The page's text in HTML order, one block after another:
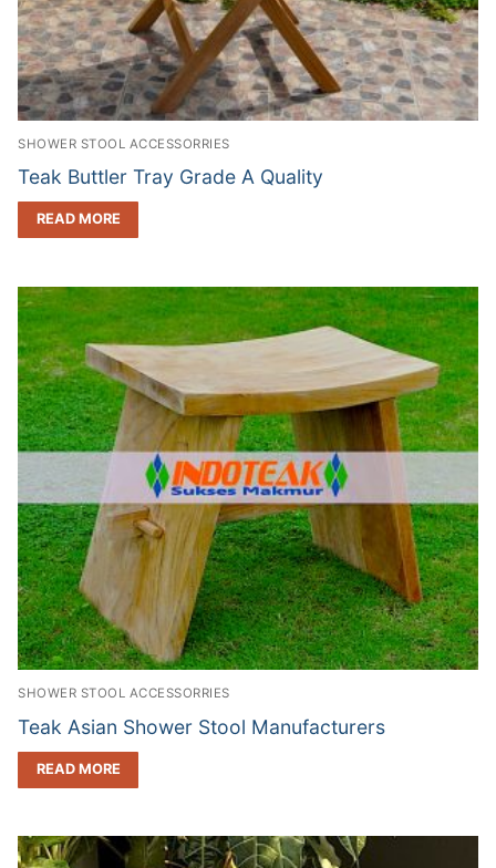
SHOWER STOOL ACCESSORRIES
Teak Buttler Tray Grade A Quality
READ MORE
SHOWER STOOL ACCESSORRIES
Teak Asian Shower Stool Manufacturers
READ MORE